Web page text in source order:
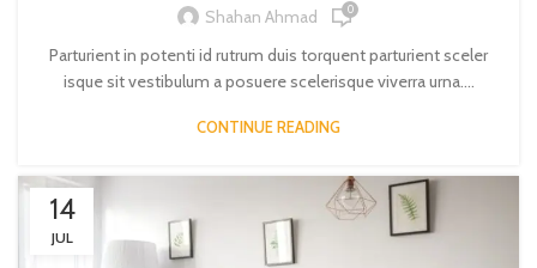
Shahan Ahmad 0
Parturient in potenti id rutrum duis torquent parturient sceler
isque sit vestibulum a posuere scelerisque viverra urna....
CONTINUE READING
14
JUL